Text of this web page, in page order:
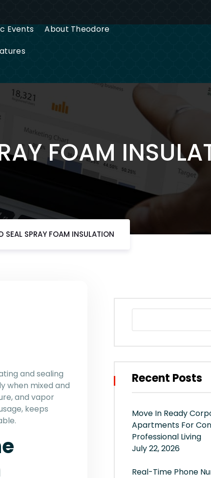
Events
About Theodore
FOAM
SEAL SPRAY FOAM INSULATION
and sealing
when mixed and
and vapor
keeps
Recent Posts
Move In Ready
Apartments For
Professional Living
July 22, 2026
Real-Time Phone